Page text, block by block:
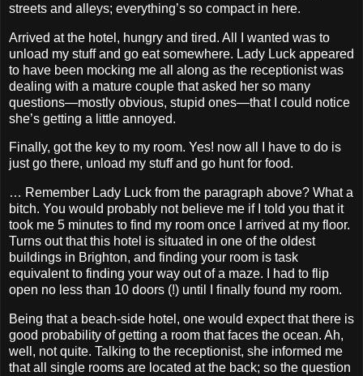
streets and alleys; everything’s so compact in here.
Arrived at the hotel, hungry and tired. All I wanted was to
unload my stuff and go eat somewhere. Lady Luck appeared
to have been mocking me all along as the receptionist was
dealing with a mature couple that asked her so many
questions—mostly obvious, stupid ones—that I could notice
she’s getting a little annoyed.
Finally, got the key to my room. Yes! now all I have to do is
just go there, unload my stuff and go hunt for food.
… Remember Lady Luck from the paragraph above? What a
bitch. You would probably not believe me if I told you that it
took me 5 minutes to find my room once I arrived at my floor.
Turns out that this hotel is situated in one of the oldest
buildings in Brighton, and finding your room is task
equivalent to finding your way out of a maze. I had to flip
open no less than 10 doors (!) until I finally found my room.
Being that a beach‐side hotel, one would expect that there is
good probability of getting a room that faces the ocean. Ah,
well, not quite. Talking to the receptionist, she informed me
that all single rooms are located at the back; so the question